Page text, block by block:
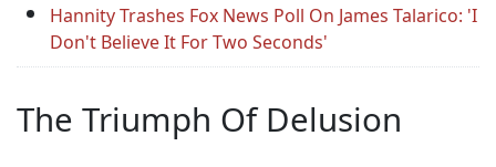
Hannity Trashes Fox News Poll On James Talarico: 'I
Don't Believe It For Two Seconds'
The Triumph Of Delusion